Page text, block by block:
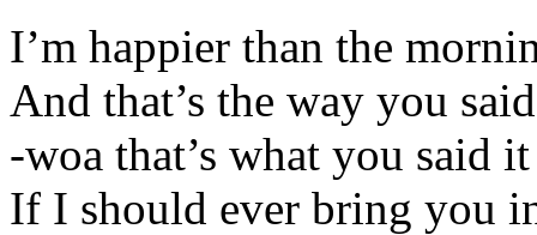
I’m happier than the
And that’s the way you
-woa that’s what you said
If I should ever bring you